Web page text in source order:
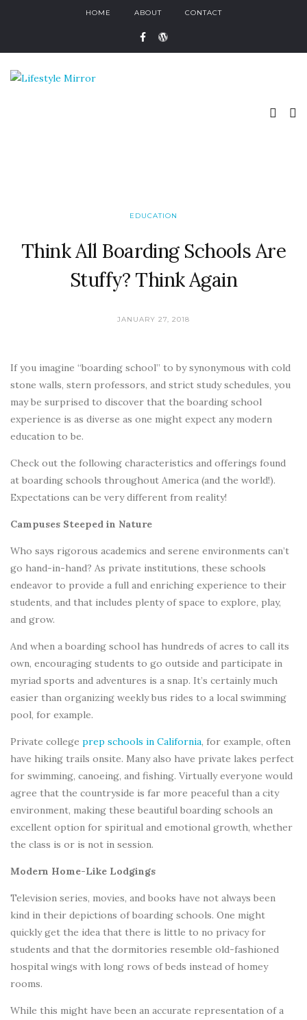
HOME ABOUT CONTACT
EDUCATION
Think All Boarding Schools Are
Stuffy? Think Again
JANUARY 27, 2018
If you imagine “boarding school” to by synonymous with cold
stone walls, stern professors, and strict study schedules, you
may be surprised to discover that the boarding school
experience is as diverse as one might expect any modern
education to be.
Check out the following characteristics and offerings found
at boarding schools throughout America (and the world!).
Expectations can be very different from reality!
Campuses Steeped in Nature
Who says rigorous academics and serene environments can’t
go hand-in-hand? As private institutions, these schools
endeavor to provide a full and enriching experience to their
students, and that includes plenty of space to explore, play,
and grow.
And when a boarding school has hundreds of acres to call its
own, encouraging students to go outside and participate in
myriad sports and adventures is a snap. It’s certainly much
easier than organizing weekly bus rides to a local swimming
pool, for example.
Private college prep schools in California, for example, often
have hiking trails onsite. Many also have private lakes perfect
for swimming, canoeing, and fishing. Virtually everyone would
agree that the countryside is far more peaceful than a city
environment, making these beautiful boarding schools an
excellent option for spiritual and emotional growth, whether
the class is or is not in session.
Modern Home-Like Lodgings
Television series, movies, and books have not always been
kind in their depictions of boarding schools. One might
quickly get the idea that there is little to no privacy for
students and that the dormitories resemble old-fashioned
hospital wings with long rows of beds instead of homey
rooms.
While this might have been an accurate representation of a